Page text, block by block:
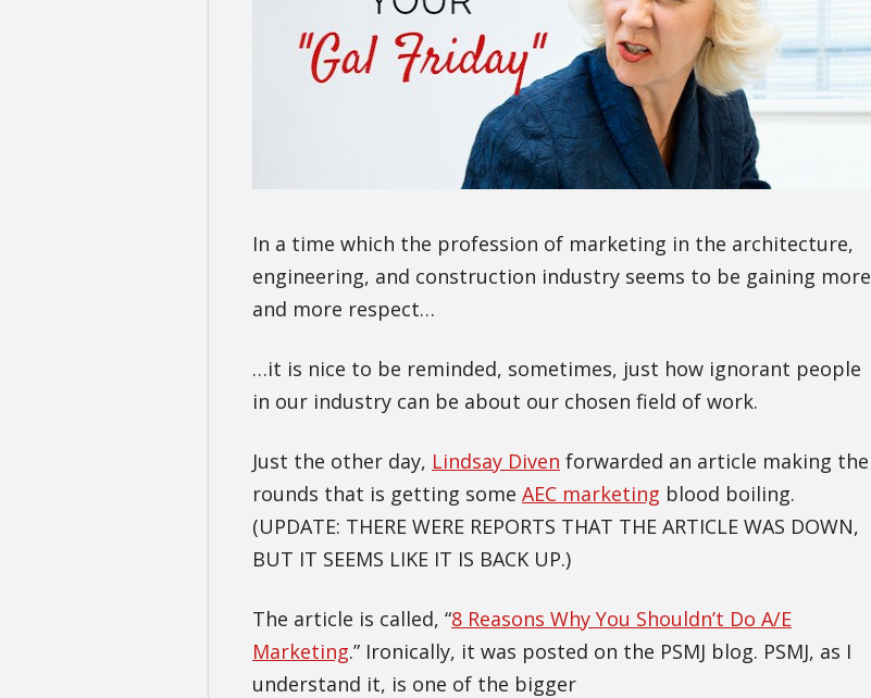
In a time which the profession of marketing in the architecture,
engineering, and construction industry seems to be gaining more
and more respect…
…it is nice to be reminded, sometimes, just how ignorant people
in our industry can be about our chosen field of work.
Just the other day, Lindsay Diven forwarded an article making the
rounds that is getting some AEC marketing blood boiling.
(UPDATE: THERE WERE REPORTS THAT THE ARTICLE WAS DOWN,
BUT IT SEEMS LIKE IT IS BACK UP.)
The article is called, “8 Reasons Why You Shouldn’t Do A/E
Marketing.” Ironically, it was posted on the PSMJ blog. PSMJ, as I
understand it, is one of the bigger